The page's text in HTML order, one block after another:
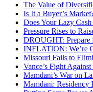
The Value of
Is It a Buyer’s
Does Your Lazy
Pressure Rises to
DROUGHT: Prepare
INFLATION: We’re
Missouri Fails to
Vance’s Fight
Mamdani’s War on
Mamdani: Residency